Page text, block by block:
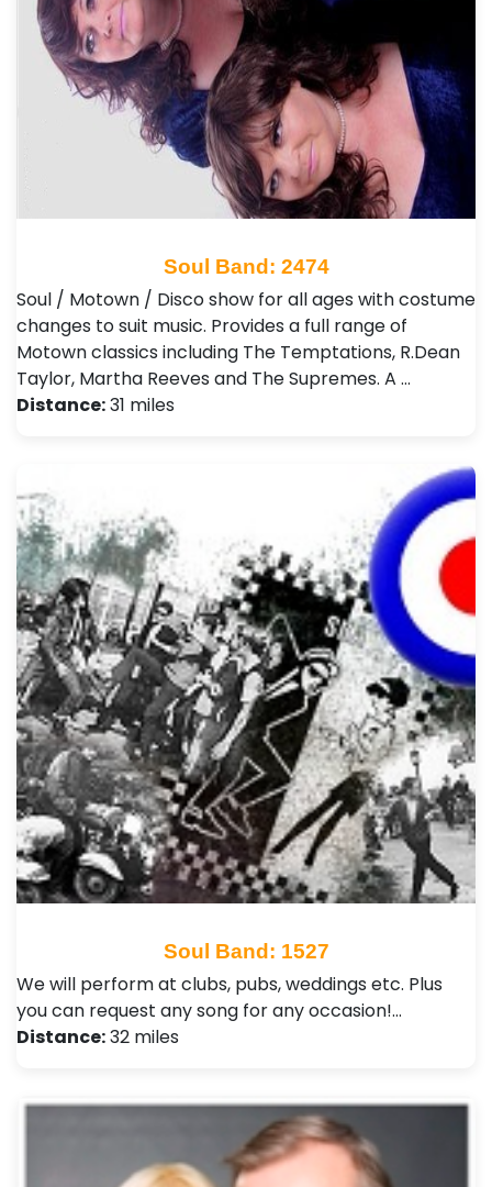
Soul Band: 2474
Soul / Motown / Disco show for all ages with costume
changes to suit music. Provides a full range of
Motown classics including The Temptations, R.Dean
Taylor, Martha Reeves and The Supremes. A …
Distance:31 miles
Soul Band: 1527
We will perform at clubs, pubs, weddings etc. Plus
you can request any song for any occasion!…
Distance:32 miles